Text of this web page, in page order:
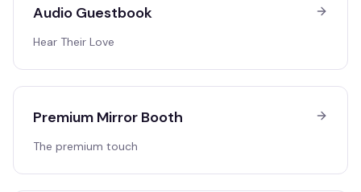
Audio Guestbook
Hear Their Love
Premium Mirror Booth
The premium touch